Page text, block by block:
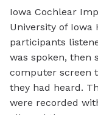
Iowa Cochlear
University of Iowa
participants
was spoken, then
computer screen
they had heard.
were recorded